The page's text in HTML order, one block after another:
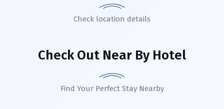
Check location details
Check Out Near By Hotel
Find Your Perfect Stay Nearby